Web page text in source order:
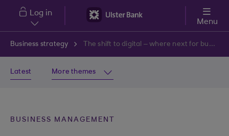
Skip to main content
Log in
Menu
Business strategy The shift to digital – where next for business?
Latest More themes
BUSINESS MANAGEMENT